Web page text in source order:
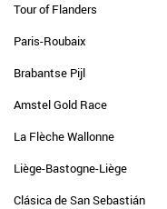
Tour of Flanders
Paris-Roubaix
Brabantse Pijl
Amstel Gold Race
La Flèche Wallonne
Liège-Bastogne-Liège
Clásica de San Sebastián